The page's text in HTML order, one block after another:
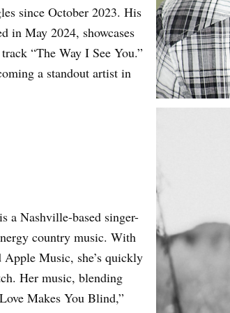
since October 2023. His
in May 2024, showcases
“The Way I See You.”
a standout artist in
a Nashville-based singer-
country music. With
Music, she’s quickly
Her music, blending
Makes You Blind,”